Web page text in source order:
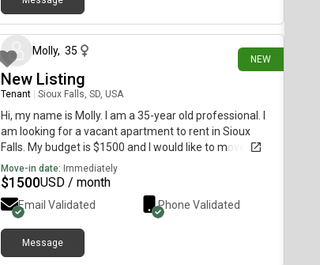
NEW
Molly, 35
New Listing
Tenant Sioux Falls, SD, USA
Hi, my name is Molly. I am a 35-year old professional. I
am looking for a vacant apartment to rent in Sioux
Falls. My budget is $1500 and I would like to move
immediately.
Move-in date: Immediately
$1500USD / month
Email Validated Phone Validated
Message